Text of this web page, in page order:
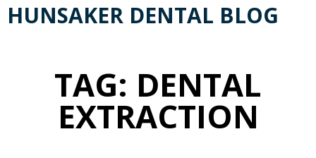
HUNSAKER DENTAL BLOG
TAG: DENTAL
EXTRACTION